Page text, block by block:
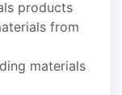
products
from
materials